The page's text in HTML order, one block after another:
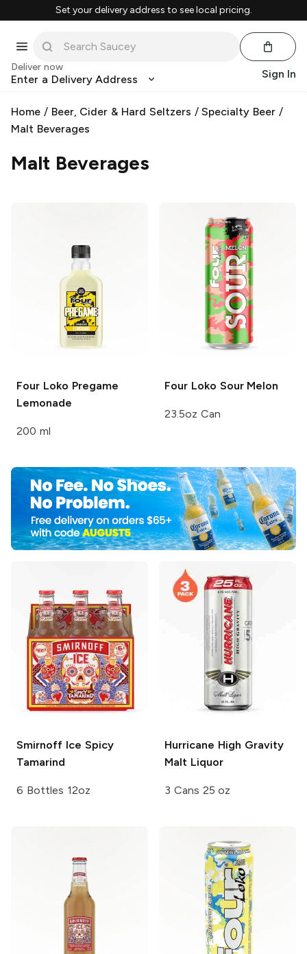
Set your delivery address to see local pricing.
Deliver now
Enter a Delivery Address Sign In
Home / Beer, Cider & Hard Seltzers /Specialty Beer /
Malt Beverages
Malt Beverages
Four Loko Pregame
Lemonade
200 ml
Four Loko Sour Melon
23.5oz Can
Smirnoff Ice Spicy
Tamarind
6 Bottles 12oz
Hurricane High Gravity
Malt Liquor
3 Cans 25 oz